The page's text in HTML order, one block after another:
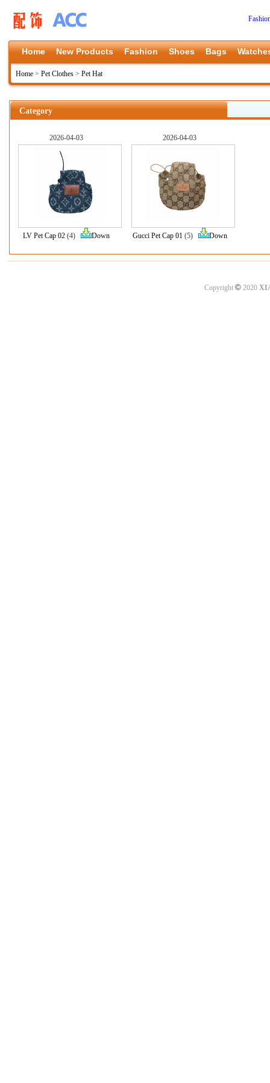
Home New Products Fashion Shoes Bags
Home > Pet Clothes > Pet Hat
Category
2026-04-03
LV Pet Cap 02 (4) Down
2026-04-03
Gucci Pet Cap 01(5) Down
Copyright ©2020